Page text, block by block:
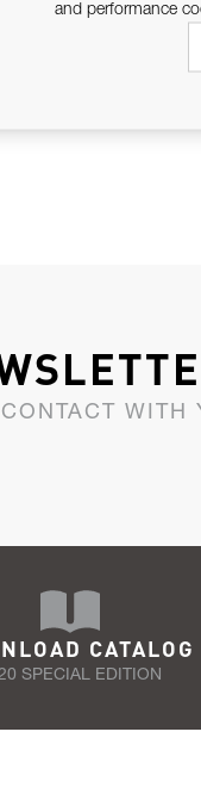
WITH
CATALOG
SPECIAL EDITION
and performance